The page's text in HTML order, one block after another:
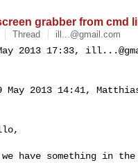
grabber from cmd
Thread ill...@gmail.com
2013 17:33,
May 2013 14:41,
we have something in